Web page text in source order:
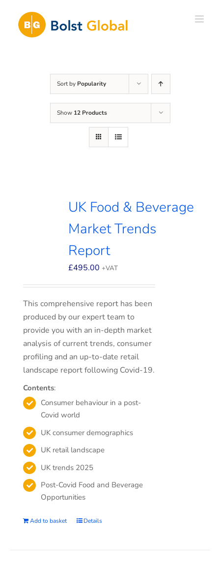
content
Sort by Popularity
Show 12 Products
UK Food & Beverage
Market Trends
Report
£495.00 +VAT
This comprehensive report has been
produced by our expert team to
provide you with an in-depth market
analysis of current trends, consumer
profiling and an up-to-date retail
landscape report following Covid-19.
Contents:
Consumer behaviour in a post-
Covid world
UK consumer demographics
UK retail landscape
UK trends 2025
Post-Covid Food and Beverage
Opportunities
Add to basket Details